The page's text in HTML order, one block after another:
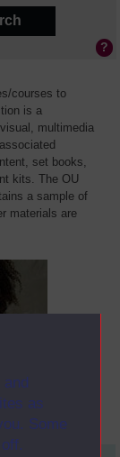
as
Some
courses to
is a
multimedia
set books,
kits. The OU
a sample of
materials are